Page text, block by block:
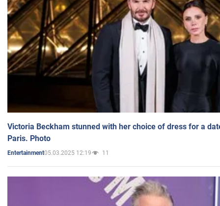
Victoria Beckham stunned with her choice of dress for a
Paris. Photo
Entertainment05.03.2025 12:19 11